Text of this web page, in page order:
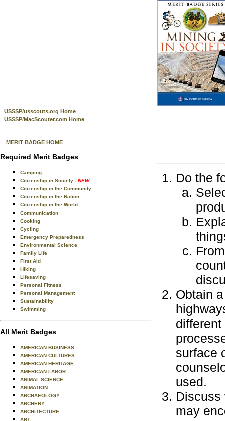
USSSP/usscouts.org Home
USSSP/MacScouter.com Home
MERIT BADGE HOME
Required Merit Badges
Camping
Citizenship in Society - NEW
Citizenship in the Community
Citizenship in the Nation
Citizenship in the World
Communication
Cooking
Cycling
Emergency Preparedness
Environmental Science
Family Life
First Aid
Hiking
Lifesaving
Personal Fitness
Personal Management
Sustainability
Swimming
All Merit Badges
AMERICAN BUSINESS
AMERICAN CULTURES
AMERICAN HERITAGE
AMERICAN LABOR
ANIMAL SCIENCE
ANIMATION
ARCHAEOLOGY
ARCHERY
ARCHITECTURE
ART
Do the
Obtain
surface
used.
Discuss
may